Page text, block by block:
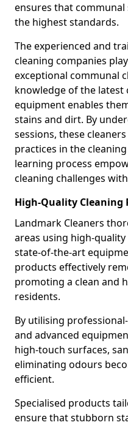
ensures that
the highest standards.
The experienced and
cleaning companies
exceptional communal
knowledge of the latest
equipment enables
stains and dirt. By
sessions, these
practices in the
learning process
cleaning challenges
High-Quality Cleaning
Landmark Cleaners
areas using high-
state-of-the-art
products effectively
promoting a clean and
residents.
By utilising
and advanced
high-touch surfaces,
eliminating odours
efficient.
Specialised products
ensure that stubborn